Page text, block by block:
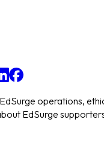
operations,
EdSurge